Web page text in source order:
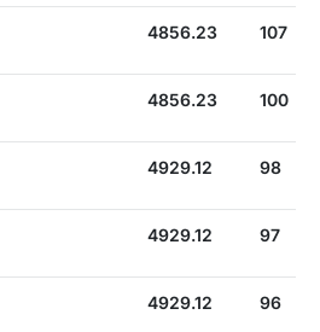
4856.23 107
4856.23 100
4929.12 98
4929.12 97
4929.12 96